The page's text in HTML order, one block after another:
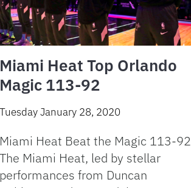
Miami Heat Top Orlando
Magic 113-92
Tuesday January 28, 2020
Miami Heat Beat the Magic 113-92
The Miami Heat, led by stellar
performances from Duncan